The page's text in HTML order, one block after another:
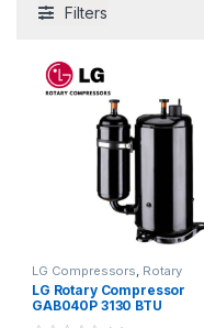
Filters
LG Compressors Rotary
Compressors
LG Rotary Compressor
GAB040P 3130 BTU
Refrigerant R410a